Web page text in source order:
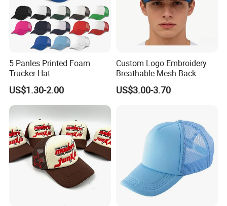
5 Panles Printed Foam
Trucker Hat
US$1.30-2.00
Custom Logo Embroidery
Breathable Mesh Back
Adjustable Snap Closure
Men and Women Fashion
US$3.00-3.70